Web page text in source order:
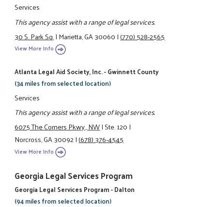
Services
This agency assist with a range of legal services.
30 S. Park Sq.|Marietta, GA 30060|(770) 528-2565
View More Info
Atlanta Legal Aid Society, Inc. - Gwinnett County
(34 miles from selected location)
Services
This agency assist with a range of legal services.
6075 The Corners Pkwy., NW|Ste. 120|
Norcross, GA 30092|(678) 376-4545
View More Info
Georgia Legal Services Program
Georgia Legal Services Program - Dalton
(94 miles from selected location)